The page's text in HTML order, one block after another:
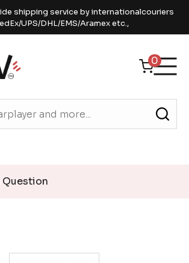
shipping service by internationalcouriers
UPS/DHL/EMS/Aramex etc.,
0
Question